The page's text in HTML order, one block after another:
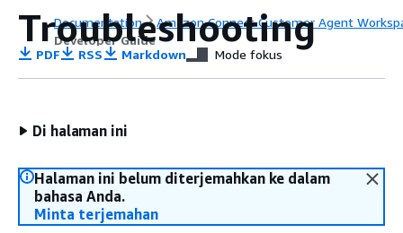
Documentation
Amazon Connect Customer Agent
Developer Guide
Troubleshooting
PDF RSS Markdown Mode fokus
Di halaman ini
Halaman ini belum diterjemahkan ke dalam
bahasa Anda.
Minta terjemahan